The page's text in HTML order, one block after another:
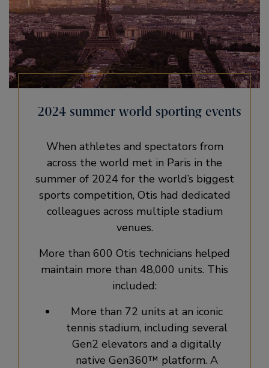
2024 summer world sporting events
When athletes and spectators from
across the world met in Paris in the
summer of 2024 for the world’s biggest
sports competition, Otis had dedicated
colleagues across multiple stadium
venues.
More than 600 Otis technicians helped
maintain more than 48,000 units. This
included:
More than 72 units at an iconic
tennis stadium, including several
Gen2 elevators and a digitally
native Gen360™ platform. A